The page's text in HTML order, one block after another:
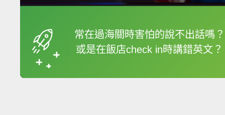
常在過海關時害怕的說不出話嗎？
或是在飯店check in時講錯英文？
框選或點兩下字幕可